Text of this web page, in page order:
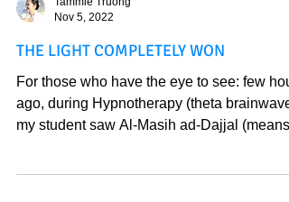
Tammie Truong
THE LIGHT COMPLETELY WON
For those who have the eye to see: few
my student saw Al-Masih ad-Dajjal (means